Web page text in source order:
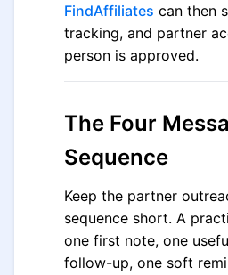
FindAffiliates can then
tracking, and partner
person is approved.
The Four
Sequence
Keep the partner
sequence short. A
one first note, one
follow-up, one soft